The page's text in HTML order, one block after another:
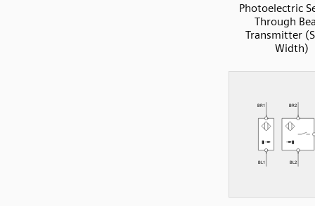
Photoelectric
Through
Transmitter
Width)